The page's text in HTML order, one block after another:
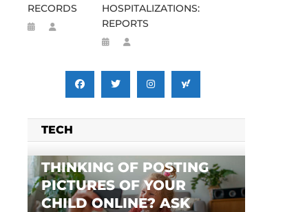
RECORDS
HOSPITALIZATIONS:
REPORTS
TECH
THINKING OF POSTING
PICTURES OF YOUR
CHILD ONLINE? ASK